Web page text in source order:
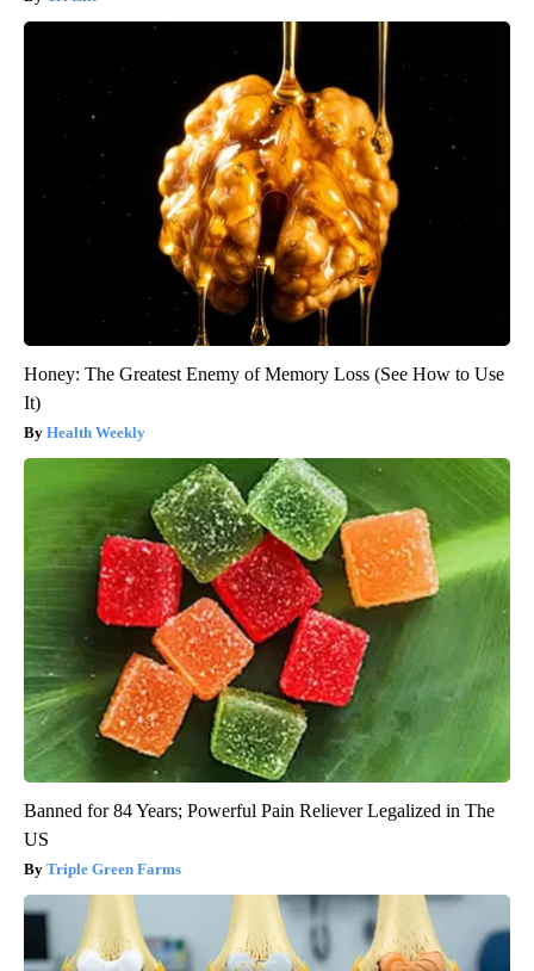
Honey: The Greatest Enemy of Memory Loss (See How to Use
It)
Health Weekly
Banned for 84 Years; Powerful Pain Reliever Legalized in The
US
Triple Green Farms